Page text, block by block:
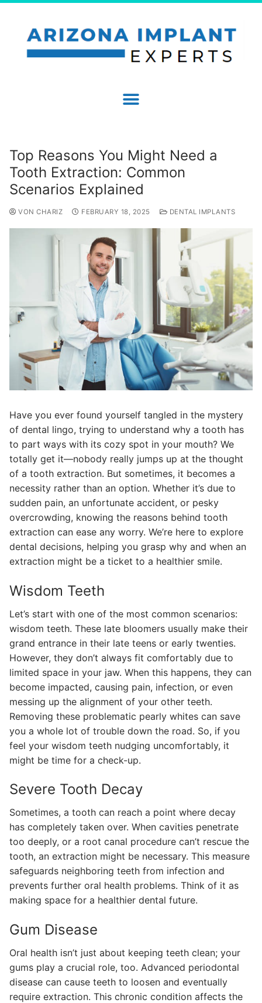
Top Reasons You Might Need a
Tooth Extraction: Common
Scenarios Explained
VON CHARIZ FEBRUARY 18, 2025 DENTAL IMPLANTS
Have you ever found yourself tangled in the mystery
of dental lingo, trying to understand why a tooth has
to part ways with its cozy spot in your mouth? We
totally get it—nobody really jumps up at the thought
of a tooth extraction. But sometimes, it becomes a
necessity rather than an option. Whether it’s due to
sudden pain, an unfortunate accident, or pesky
overcrowding, knowing the reasons behind tooth
extraction can ease any worry. We’re here to explore
dental decisions, helping you grasp why and when an
extraction might be a ticket to a healthier smile.
Wisdom Teeth
Let’s start with one of the most common scenarios:
wisdom teeth. These late bloomers usually make their
grand entrance in their late teens or early twenties.
However, they don’t always fit comfortably due to
limited space in your jaw. When this happens, they can
become impacted, causing pain, infection, or even
messing up the alignment of your other teeth.
Removing these problematic pearly whites can save
you a whole lot of trouble down the road. So, if you
feel your wisdom teeth nudging uncomfortably, it
might be time for a check-up.
Severe Tooth Decay
Sometimes, a tooth can reach a point where decay
has completely taken over. When cavities penetrate
too deeply, or a root canal procedure can’t rescue the
tooth, an extraction might be necessary. This measure
safeguards neighboring teeth from infection and
prevents further oral health problems. Think of it as
making space for a healthier dental future.
Gum Disease
Oral health isn’t just about keeping teeth clean; your
gums play a crucial role, too. Advanced periodontal
disease can cause teeth to loosen and eventually
require extraction. This chronic condition affects the